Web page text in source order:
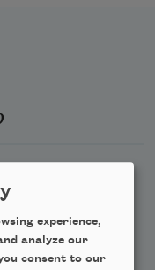
Newsletter
experience,
analyze our
consent to our